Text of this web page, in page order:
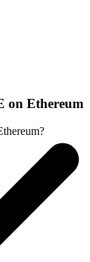
on Ethereum